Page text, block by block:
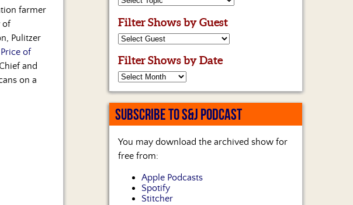
farmer
of
Pulitzer
Price of
and
on a
Filter Shows by Guest
Filter Shows by Date
SUBSCRIBE TO S&J PODCAST
You may download the archived show for
free from:
Apple Podcasts
Spotify
Stitcher